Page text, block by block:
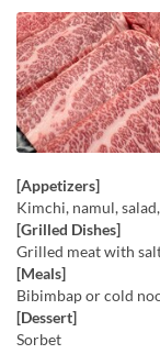
[Appetizers]
Kimchi, namul,
[Grilled Dishes]
Grilled meat with
[Meals]
Bibimbap or cold
[Dessert]
Sorbet